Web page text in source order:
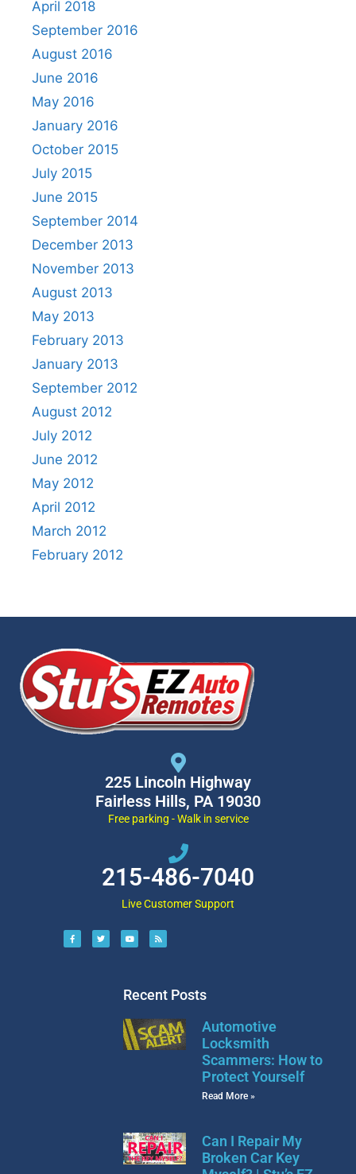
April 2018
September 2016
August 2016
June 2016
May 2016
January 2016
October 2015
July 2015
June 2015
September 2014
December 2013
November 2013
August 2013
May 2013
February 2013
January 2013
September 2012
August 2012
July 2012
June 2012
May 2012
April 2012
March 2012
February 2012
225 Lincoln Highway
Fairless Hills, PA 19030
Free parking - Walk in service
215-486-7040
Live Customer Support
Recent Posts
Automotive
Locksmith
Scammers: How to
Protect Yourself
Read More »
Can I Repair My
Broken Car Key